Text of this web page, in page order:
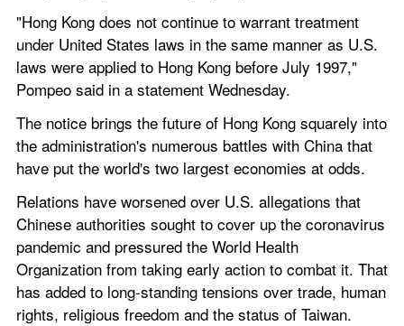
"Hong Kong does not continue to warrant treatment
under United States laws in the same manner as U.S.
laws were applied to Hong Kong before July 1997,"
Pompeo said in a statement Wednesday.
The notice brings the future of Hong Kong squarely into
the administration's numerous battles with China that
have put the world's two largest economies at odds.
Relations have worsened over U.S. allegations that
Chinese authorities sought to cover up the coronavirus
pandemic and pressured the World Health
Organization from taking early action to combat it. That
has added to long-standing tensions over trade, human
rights, religious freedom and the status of Taiwan.